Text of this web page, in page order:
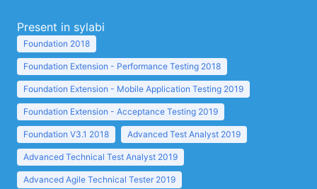
Present in sylabi
Foundation 2018
Foundation Extension - Performance Testing 2018
Foundation Extension - Mobile Application Testing 2019
Foundation Extension - Acceptance Testing 2019
Foundation V3.1 2018 Advanced Test Analyst 2019
Advanced Technical Test Analyst 2019
Advanced Agile Technical Tester 2019